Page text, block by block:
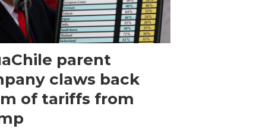
parent
claws back
of tariffs from